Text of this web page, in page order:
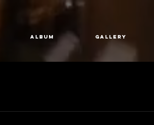
Album GALLERY